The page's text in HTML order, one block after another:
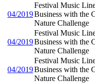
04/2019
Festival Music
Business with the
Nature Challenge
04/2019
Festival Music
Business with the
Nature Challenge
04/2019
Festival Music
Business with the
Nature Challenge